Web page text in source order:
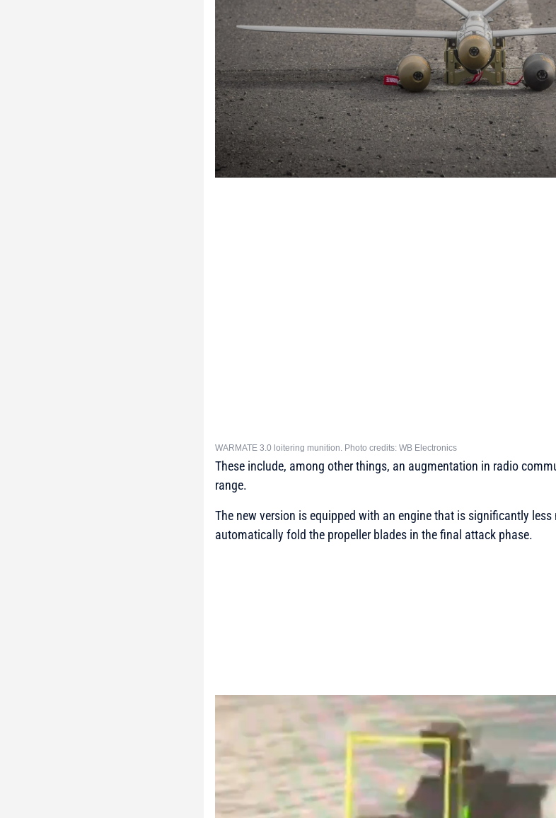
WARMATE 3.0 loitering munition. Photo credits: WB Electronics
These include, among other things, an augmentation in radio
range.
The new version is equipped with an engine that is significantly
automatically fold the propeller blades in the final attack phase.